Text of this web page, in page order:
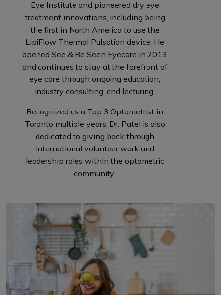
Eye Institute and pioneered dry eye
treatment innovations, including being
the first in North America to use the
LipiFlow Thermal Pulsation device. He
opened See & Be Seen Eyecare in 2013
and continues to stay at the forefront of
eye care through ongoing education,
industry consulting, and lecturing.
Recognized as a Top 3 Optometrist in
Toronto multiple years, Dr. Patel is also
dedicated to giving back through
international volunteer work and
leadership roles within the optometric
community.